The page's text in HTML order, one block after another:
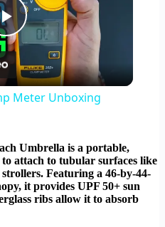
Play
Video
Meter Unboxing
Umbrella is a portable,
attach to tubular surfaces like
Featuring a 46-by-44-
it provides UPF 50+ sun
ribs allow it to absorb